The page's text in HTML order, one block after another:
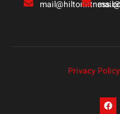
Privacy Policy